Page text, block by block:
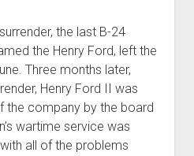
the last B-24
the Henry Ford, left the
Three months later,
Henry Ford II was
the company by the board
wartime service was
all of the problems